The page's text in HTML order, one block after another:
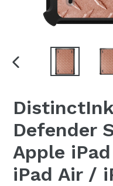
PREVIOUS
Defender
Apple
iPad Air /